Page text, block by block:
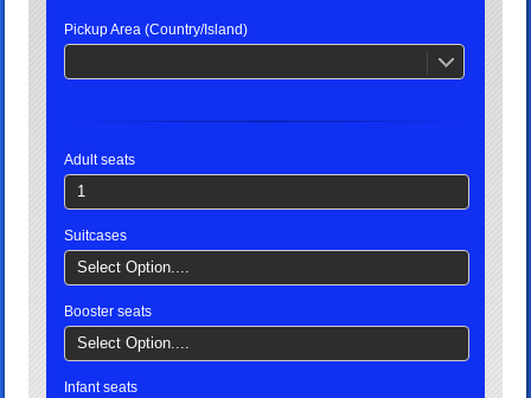
Pickup Area (Country/Island)
Adult seats
1
Suitcases
Select Option....
Booster seats
Select Option....
Infant seats